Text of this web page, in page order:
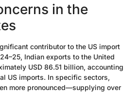
in the
contributor to the US import
Indian exports to the United
USD 86.51 billion, accounting
US imports. In specific sectors,
more pronounced—supplying over